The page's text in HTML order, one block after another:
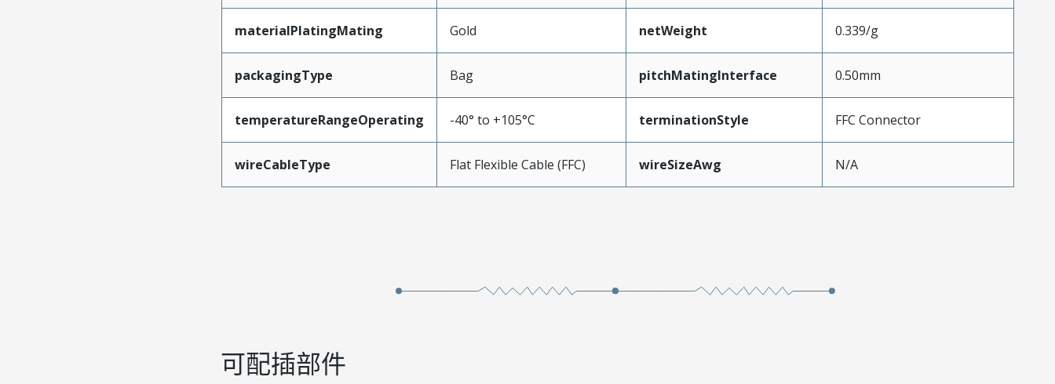
materialPlatingMating Gold netWeight 0.339/g
packagingType Bag pitchMatingInterface 0.50mm
temperatureRangeOperating -40° to +105°C terminationStyle FFC Connector
wireCableType Flat Flexible Cable (FFC) wireSizeAwg N/A
可配插部件